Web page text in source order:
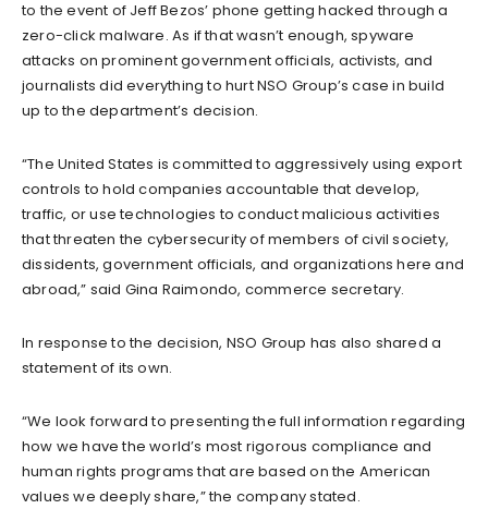
to the event of Jeff Bezos’ phone getting hacked through a
zero-click malware. As if that wasn’t enough, spyware
attacks on prominent government officials, activists, and
journalists did everything to hurt NSO Group’s case in build
up to the department’s decision.
“The United States is committed to aggressively using export
controls to hold companies accountable that develop,
traffic, or use technologies to conduct malicious activities
that threaten the cybersecurity of members of civil society,
dissidents, government officials, and organizations here and
abroad,” said Gina Raimondo, commerce secretary.
In response to the decision, NSO Group has also shared a
statement of its own.
“We look forward to presenting the full information regarding
how we have the world’s most rigorous compliance and
human rights programs that are based on the American
values we deeply share,” the company stated.